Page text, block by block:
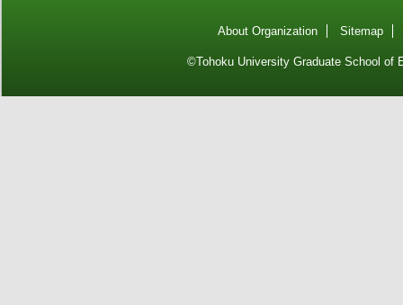
About Organization Sitemap
©Tohoku University Graduate School of